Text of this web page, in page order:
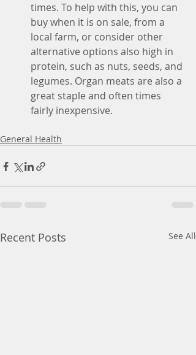
times. To help with this, you can
buy when it is on sale, from a
local farm, or consider other
alternative options also high in
protein, such as nuts, seeds, and
legumes. Organ meats are also a
great staple and often times
fairly inexpensive.
General Health
Recent Posts See All